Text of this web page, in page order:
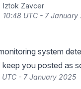
Iztok Zavcer
10:48 UTC - 7 January
system
keep you posted as
UTC - 7 January 2025